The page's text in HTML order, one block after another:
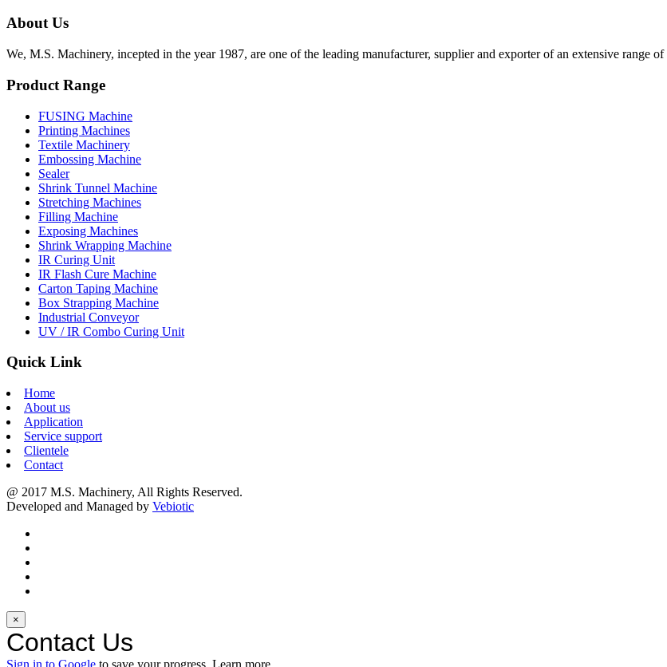
About Us
We, M.S. Machinery, incepted in the year 1987, are one of the leading manufacturer, supplier and exporter of an extensive
Product Range
FUSING Machine
Printing Machines
Textile Machinery
Embossing Machine
Sealer
Shrink Tunnel Machine
Stretching Machines
Filling Machine
Exposing Machines
Shrink Wrapping Machine
IR Curing Unit
IR Flash Cure Machine
Carton Taping Machine
Box Strapping Machine
Industrial Conveyor
UV / IR Combo Curing Unit
Quick Link
Home
About us
Application
Service support
Clientele
Contact
@ 2017 M.S. Machinery, All Rights Reserved.
Developed and Managed by Vebiotic
×